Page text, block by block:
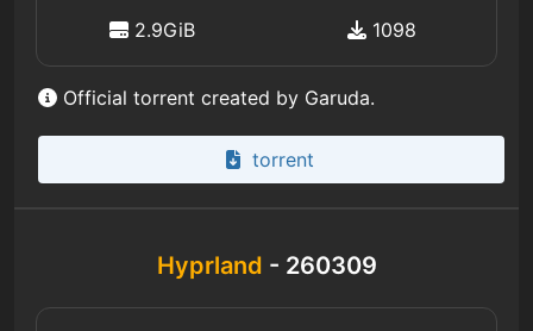
2.9GiB 1098
Official torrent created by Garuda.
torrent
Hyprland - 260309